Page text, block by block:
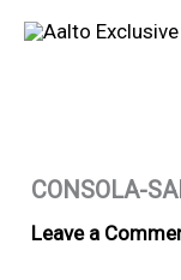
Skip
CONSOLA-
Leave a